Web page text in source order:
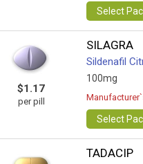
Select
$1.17
per pill
SILAGRA
Sildenafil
100mg
Select
TADACIP